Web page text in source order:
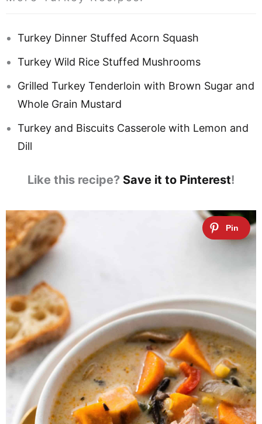
Turkey Dinner Stuffed Acorn Squash
Turkey Wild Rice Stuffed Mushrooms
Grilled Turkey Tenderloin with Brown Sugar and
Whole Grain Mustard
Turkey and Biscuits Casserole with Lemon and
Dill
Like this recipe? Save it to Pinterest!